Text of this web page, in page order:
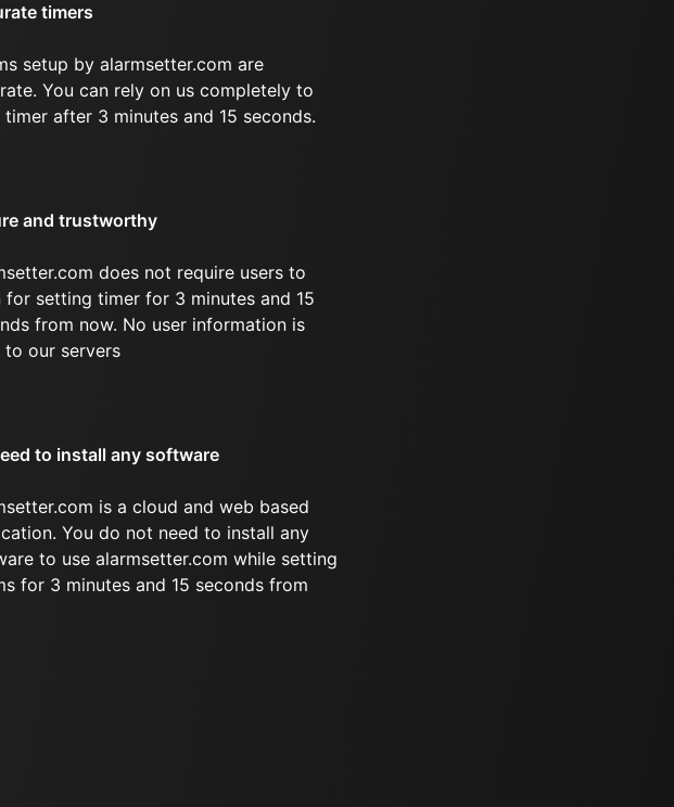
timers
setup by alarmsetter.com are
You can rely on us completely to
after 3 minutes and 15 seconds.
and trustworthy
does not require users to
for setting timer for 3 minutes and 15
from now. No user information is
to our servers
to install any software
is a cloud and web based
You do not need to install any
to use alarmsetter.com while setting
for 3 minutes and 15 seconds from